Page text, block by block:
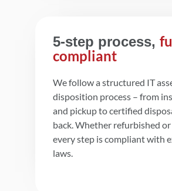
5-step process,
compliant
We follow a structured IT
disposition process – from
and pickup to certified
back. Whether refurbished or
every step is compliant with
laws.